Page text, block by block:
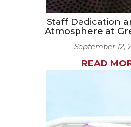
Staff Dedication
Atmosphere at
September 12,
READ